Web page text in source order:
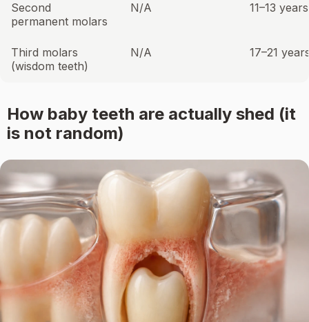
Second
permanent molars
N/A 11–13 years
Third molars
(wisdom teeth)
N/A 17–21
How baby teeth are actually shed (it
is not random)